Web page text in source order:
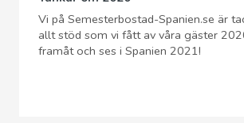
Vi på Semesterbostad-Spanien.se är
allt stöd som vi fått av våra gäster
framåt och ses i Spanien 2021!